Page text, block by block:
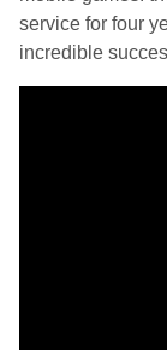
service for four
incredible